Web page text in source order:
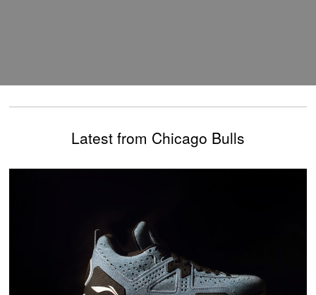
Latest from Chicago Bulls